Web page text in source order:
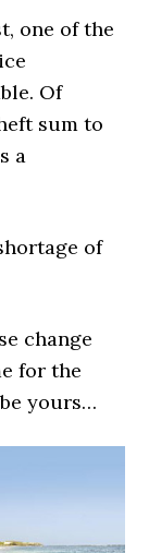
one of the
Of
sum to
a
of
change
for the
yours…